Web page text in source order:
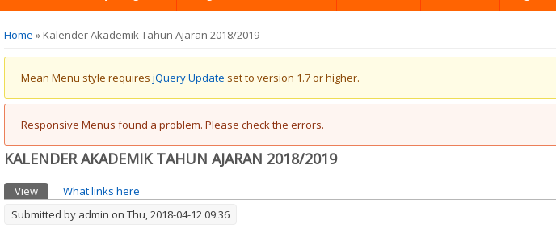
You are here
Home » Kalender Akademik Tahun Ajaran 2018/2019
Warning message
Mean Menu style requires jQuery Update set to version 1.7 or higher.
Error message
Responsive Menus found a problem. Please check the errors.
KALENDER AKADEMIK TAHUN AJARAN 2018/2019
Primary tabs
View (active tab)
What links here
Submitted by admin on Thu, 2018-04-12 09:36